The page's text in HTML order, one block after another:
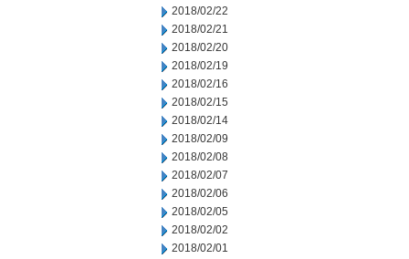
2018/02/22
2018/02/21
2018/02/20
2018/02/19
2018/02/16
2018/02/15
2018/02/14
2018/02/09
2018/02/08
2018/02/07
2018/02/06
2018/02/05
2018/02/02
2018/02/01